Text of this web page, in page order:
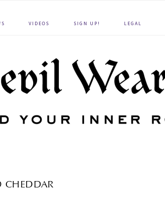
VIDEOS SIGN UP! LEGAL
CHEDDAR